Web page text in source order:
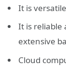
It is
It is reliable
extensive
Cloud